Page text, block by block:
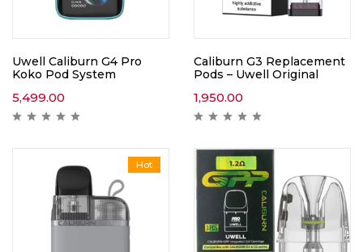
Uwell Caliburn G4 Pro
Koko Pod System
5,499.00
Caliburn G3 Replacement
Pods – Uwell Original
1,950.00
Hot